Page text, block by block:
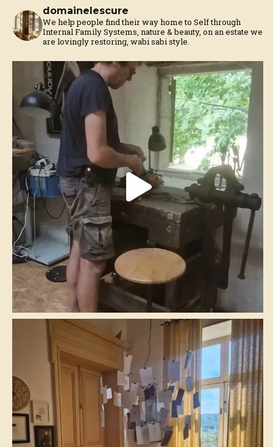
domainelescure
We help people find their way home to Self through
Internal Family Systems, nature & beauty, on an estate we
are lovingly restoring, wabi sabi style.